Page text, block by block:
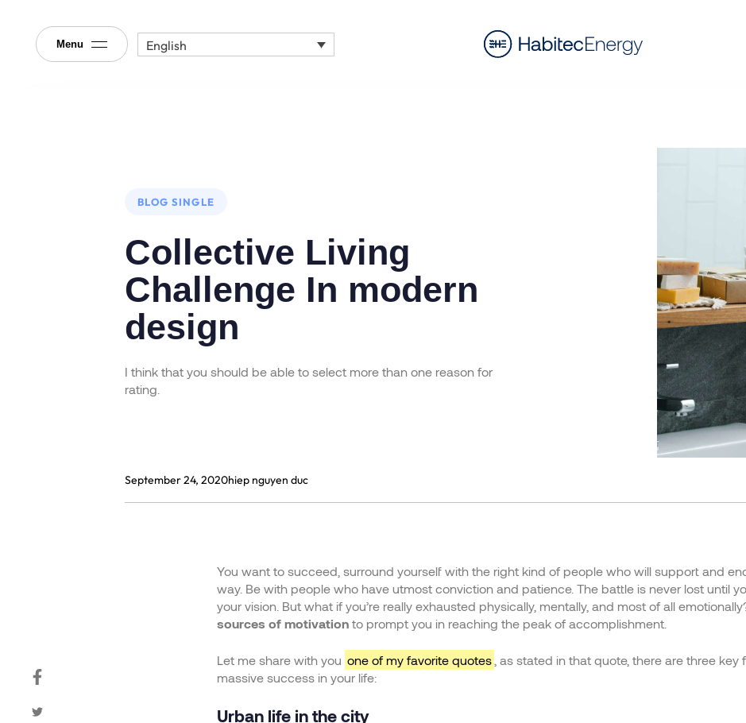
Menu English
BLOG SINGLE
Collective Living
Challenge In modern
design
I think that you should be able to select more than one reason for
rating.
hiep nguyen duc
September 24, 2020
You want to succeed, surround yourself with the right kind of people who will support and
way. Be with people who have utmost conviction and patience. The battle is never lost until
your vision. But what if you’re really exhausted physically, mentally, and most of all
sources of motivation to prompt you in reaching the peak of accomplishment.
Let me share with you one of my favorite quotes , as stated in that quote, there are three
massive success in your life:
Urban life in the city